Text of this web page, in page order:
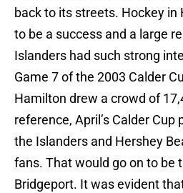
back to its streets. Hockey in
to be a success and a large
Islanders had such strong
Game 7 of the 2003 Calder
Hamilton drew a crowd of
reference, April’s Calder
the Islanders and Hershey
fans. That would go on to be
Bridgeport. It was evident